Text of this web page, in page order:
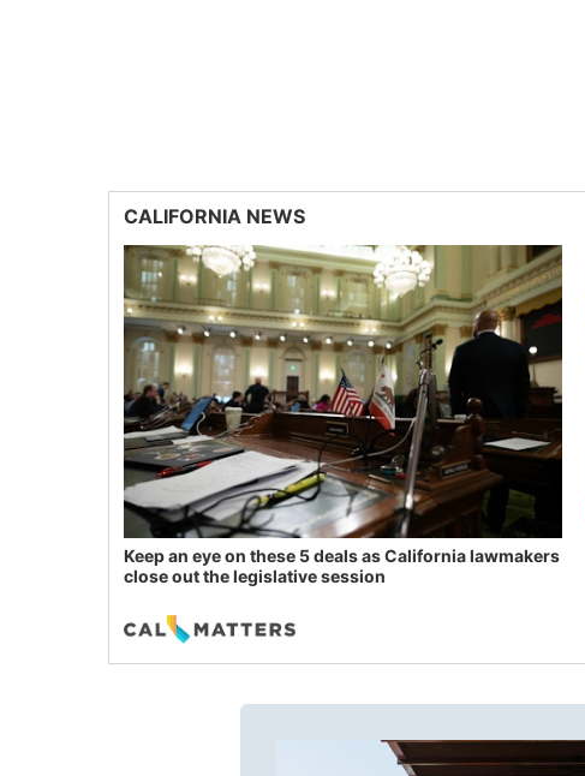
CALIFORNIA NEWS
Keep an eye on these 5 deals as California lawmakers
close out the legislative session